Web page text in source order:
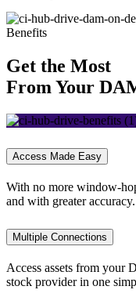
Benefits
Get the Most
From Your
Access Made Easy
With no more window-
and with greater accuracy.
Multiple Connections
Access assets from
stock provider in one